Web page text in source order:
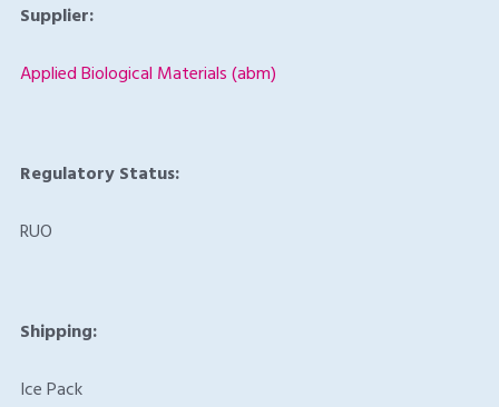
Supplier:
Applied Biological Materials (abm)
Regulatory Status:
RUO
Shipping:
Ice Pack